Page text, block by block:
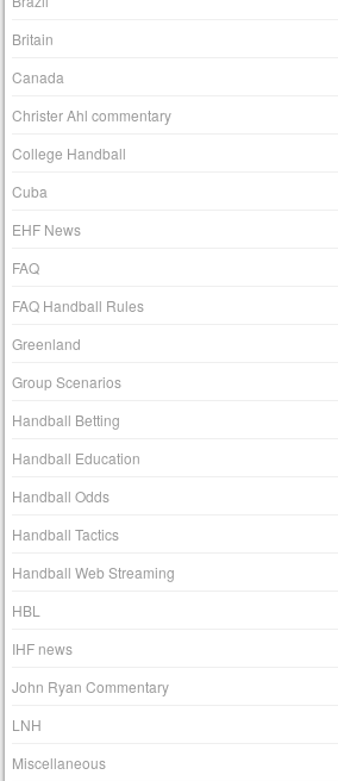
Britain
Canada
Christer Ahl commentary
College Handball
Cuba
EHF News
FAQ
FAQ Handball Rules
Greenland
Group Scenarios
Handball Betting
Handball Education
Handball Odds
Handball Tactics
Handball Web Streaming
HBL
IHF news
John Ryan Commentary
LNH
Miscellaneous